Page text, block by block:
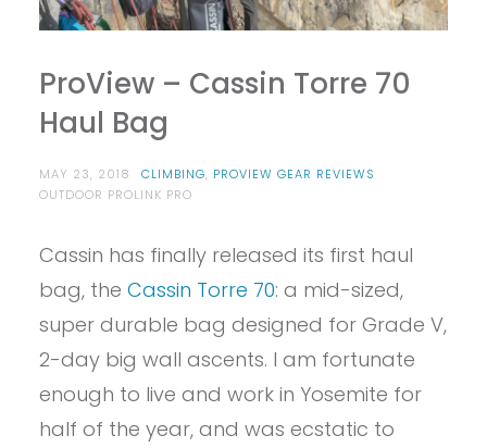
ProView – Cassin Torre 70
Haul Bag
MAY 23, 2018 CLIMBING, PROVIEW GEAR REVIEWS
OUTDOOR PROLINK PRO
Cassin has finally released its first haul
bag, the Cassin Torre 70: a mid-sized,
super durable bag designed for Grade V,
2-day big wall ascents. I am fortunate
enough to live and work in Yosemite for
half of the year, and was ecstatic to